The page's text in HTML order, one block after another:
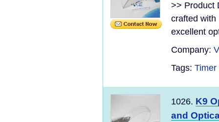
>> Product
crafted
excellent
Company:
Tags: Timer
1026. K9
and